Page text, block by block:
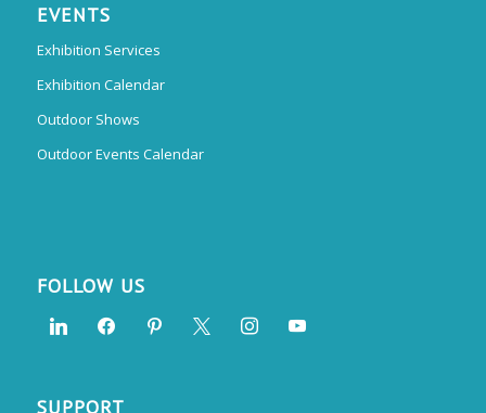
EVENTS
Exhibition Services
Exhibition Calendar
Outdoor Shows
Outdoor Events Calendar
FOLLOW US
SUPPORT